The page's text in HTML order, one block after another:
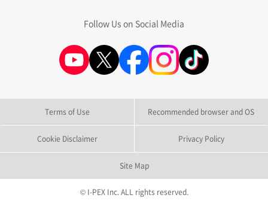
Follow Us on Social Media
Terms of Use Recommended browser and OS
Cookie Disclaimer Privacy Policy
Site Map
© I-PEX Inc. ALL rights reserved.